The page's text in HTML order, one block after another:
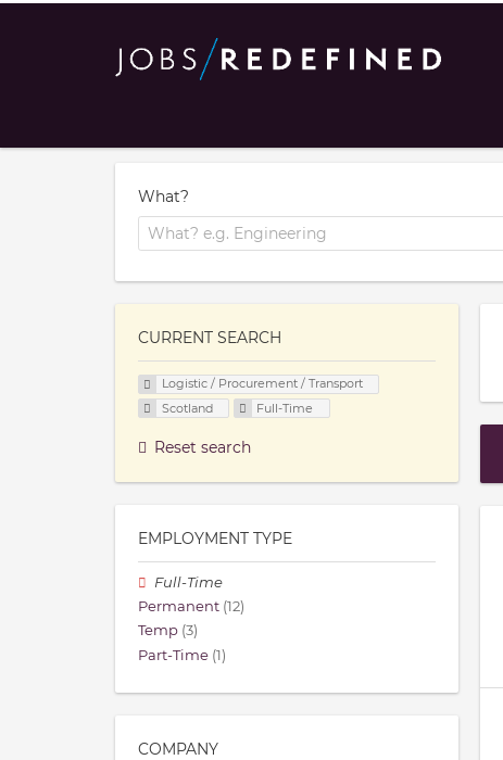
What?
CURRENT SEARCH
Logistic / Procurement / Transport
Scotland
Full-Time
Reset search
EMPLOYMENT TYPE
Full-Time
Permanent (12)
Temp (3)
Part-Time (1)
COMPANY